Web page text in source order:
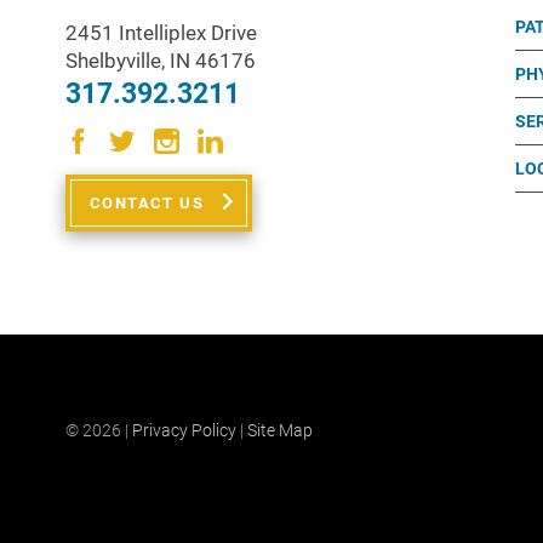
2451 Intelliplex Drive
Shelbyville, IN 46176
317.392.3211
CONTACT US
© 2026 | Privacy Policy| Site Map